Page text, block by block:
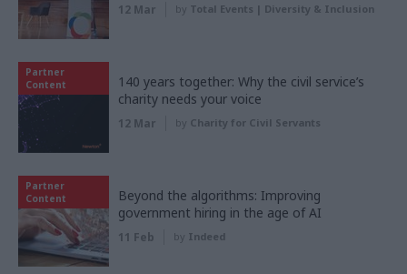
12 Mar by Total Events | Diversity & Inclusion
Partner
Content
140 years together: Why the civil service’s
charity needs your voice
12 Mar by Charity for Civil Servants
Partner
Content
Beyond the algorithms: Improving
government hiring in the age of AI
11 Feb by Indeed